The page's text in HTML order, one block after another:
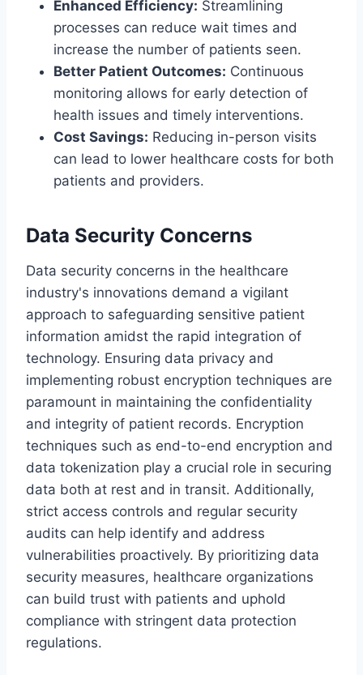
Enhanced Efficiency: Streamlining
processes can reduce wait times and
increase the number of patients seen.
Better Patient Outcomes: Continuous
monitoring allows for early detection of
health issues and timely interventions.
Cost Savings: Reducing in-person visits
can lead to lower healthcare costs for both
patients and providers.
Data Security Concerns
Data security concerns in the healthcare
industry's innovations demand a vigilant
approach to safeguarding sensitive patient
information amidst the rapid integration of
technology. Ensuring data privacy and
implementing robust encryption techniques are
paramount in maintaining the confidentiality
and integrity of patient records. Encryption
techniques such as end-to-end encryption and
data tokenization play a crucial role in securing
data both at rest and in transit. Additionally,
strict access controls and regular security
audits can help identify and address
vulnerabilities proactively. By prioritizing data
security measures, healthcare organizations
can build trust with patients and uphold
compliance with stringent data protection
regulations.